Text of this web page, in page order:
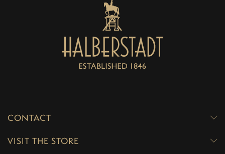
CONTACT
VISIT THE STORE